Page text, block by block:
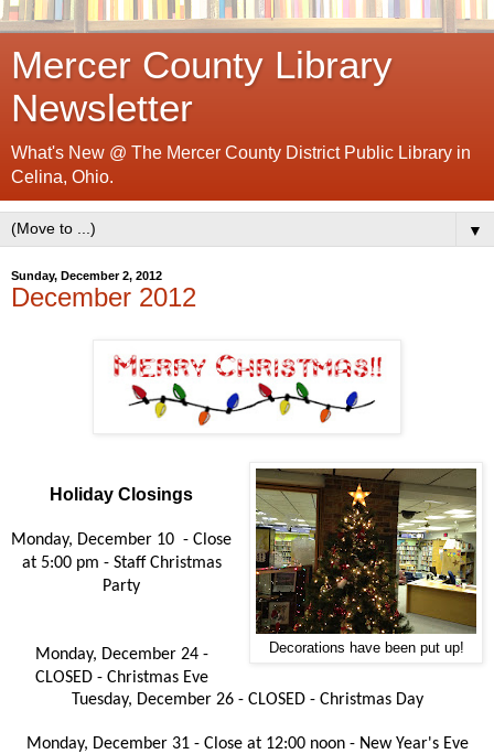
Mercer County Library
Newsletter
What's New @ The Mercer County District Public Library in
Celina, Ohio.
▼
Sunday, December 2, 2012
December 2012
Decorations have been put up!
Holiday Closings
Monday, December 10 -Close
at 5:00 pm - Staff Christmas
Party
Monday, December 24 -
CLOSED - Christmas Eve
Tuesday, December 26 - CLOSED - Christmas Day
Monday, December 31 - Close at 12:00 noon - New Year's Eve